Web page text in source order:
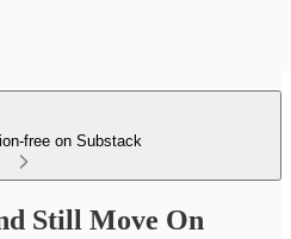
free on Substack
Still Move On